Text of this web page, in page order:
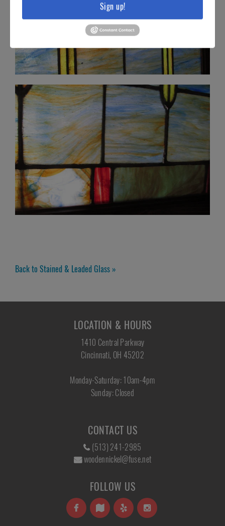
Back to Stained & Leaded Glass »
LOCATION & HOURS
1410 Central Parkway
Cincinnati, OH 45202
Monday-Saturday: 10am-4pm
Sunday: Closed
CONTACT US
(513) 241-2985
woodennickel@fuse.net
FOLLOW US
Sign up!